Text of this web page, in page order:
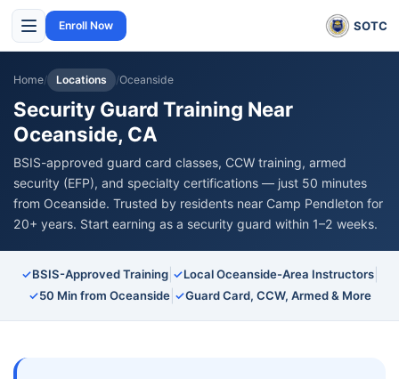
SOTC
Enroll Now
Home/ Locations /Oceanside
Security Guard Training Near
Oceanside, CA
BSIS-approved guard card classes, CCW training, armed
security (EFP), and specialty certifications — just 50 minutes
from Oceanside. Trusted by residents near Camp Pendleton for
20+ years. Start earning as a security guard within 1–2 weeks.
✓BSIS-Approved Training| ✓Local Oceanside-Area Instructors|
✓50 Min from Oceanside| ✓Guard Card, CCW, Armed & More